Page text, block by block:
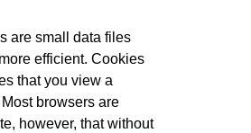
are small data files
efficient. Cookies
that you view a
browsers are
however, that without